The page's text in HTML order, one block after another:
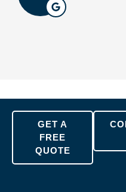
GET A
FREE
QUOTE